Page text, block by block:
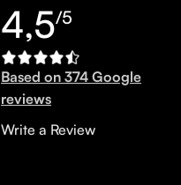
4,5/5
Based on 374 Google
reviews
Write a Review